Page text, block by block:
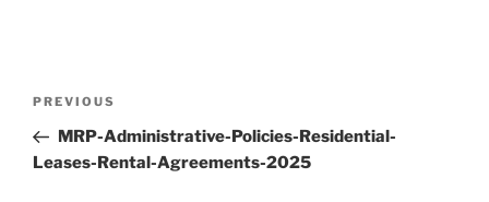
Previous
Post
PREVIOUS
MRP-Administrative-Policies-Residential-
Leases-Rental-Agreements-2025